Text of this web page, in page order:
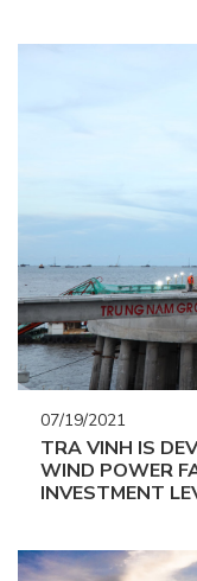
07/19/2021
TRA VINH IS
WIND POWER
INVESTMENT